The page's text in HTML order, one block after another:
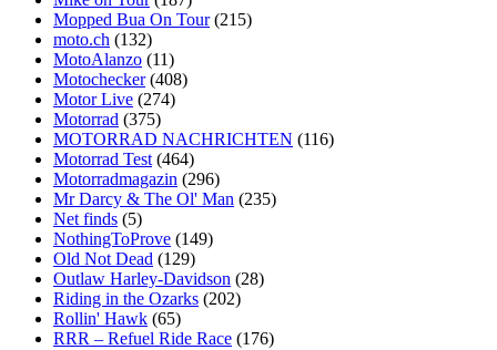
Mopped Bua On Tour (215)
moto.ch (132)
MotoAlanzo (11)
Motochecker (408)
Motor Live (274)
Motorrad (375)
MOTORRAD NACHRICHTEN (116)
Motorrad Test (464)
Motorradmagazin (296)
Mr Darcy & The Ol' Man (235)
Net finds (5)
NothingToProve (149)
Old Not Dead (129)
Outlaw Harley-Davidson (28)
Riding in the Ozarks (202)
Rollin' Hawk (65)
RRR – Refuel Ride Race (176)